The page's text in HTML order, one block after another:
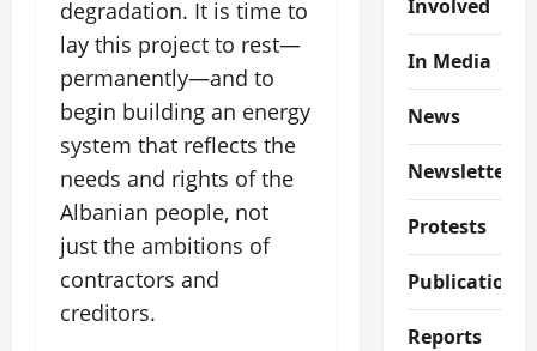
degradation. It is time to
lay this project to rest—
permanently—and to
begin building an energy
system that reflects the
needs and rights of the
Albanian people, not
just the ambitions of
contractors and
creditors.
Involved
In Media
News
Newsletter
Protests
Publications
Reports